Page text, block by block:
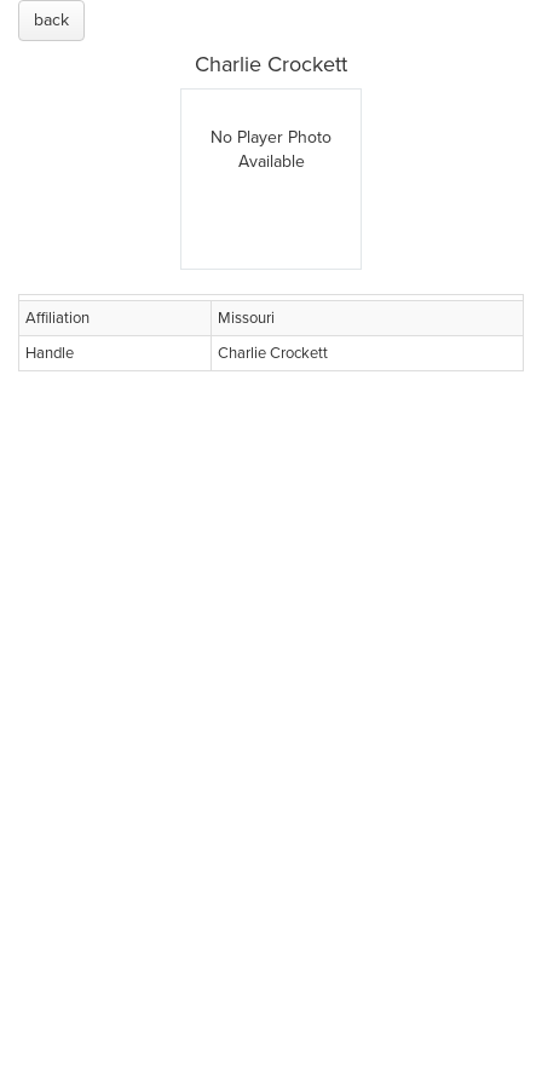
back
Charlie Crockett
No Player Photo
Available
Affiliation
Missouri
Handle
Charlie Crockett